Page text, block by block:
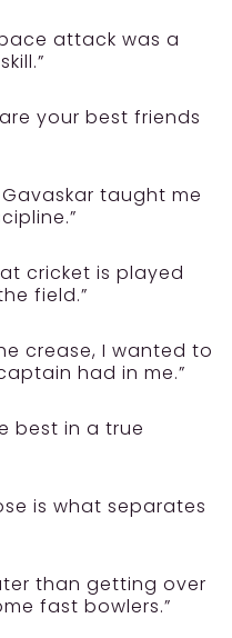
attack was a
your best friends
taught me
cricket is played
field.”
crease, I wanted to
had in me.”
best in a true
is what separates
than getting over
fast bowlers.”